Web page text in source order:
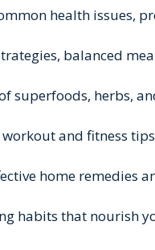
health issues,
balanced
superfoods, herbs,
workout and fitness
home remedies
habits that nourish